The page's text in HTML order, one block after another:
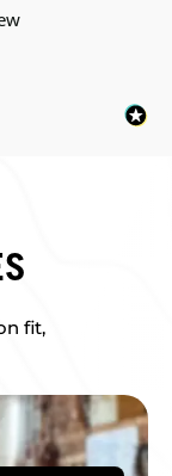
fit,